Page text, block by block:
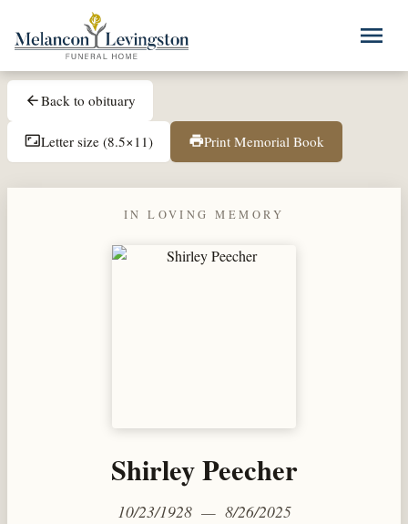
Skip to main content
menu
arrow_backBack to obituary
aspect_ratioLetter size (8.5×11) printPrint Memorial Book
IN LOVING MEMORY
Shirley Peecher
10/23/1928 — 8/26/2025